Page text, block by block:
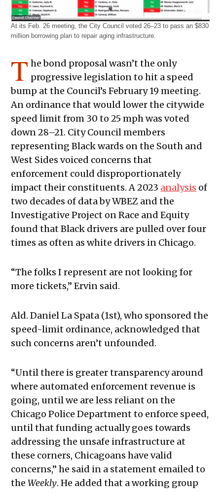
At its Feb. 26 meeting, the City Council voted 26–23 to pass an $830
million borrowing plan to repair aging infrastructure.
T he bond proposal wasn’t the only
progressive legislation to hit a speed
bump at the Council’s February 19 meeting.
An ordinance that would lower the citywide
speed limit from 30 to 25 mph was voted
down 28–21. City Council members
representing Black wards on the South and
West Sides voiced concerns that
enforcement could disproportionately
impact their constituents. A 2023 analysis of
two decades of data by WBEZ and the
Investigative Project on Race and Equity
found that Black drivers are pulled over four
times as often as white drivers in Chicago.
“The folks I represent are not looking for
more tickets,” Ervin said.
Ald. Daniel La Spata (1st), who sponsored the
speed-limit ordinance, acknowledged that
such concerns aren’t unfounded.
“Until there is greater transparency around
where automated enforcement revenue is
going, until we are less reliant on the
Chicago Police Department to enforce speed,
until that funding actually goes towards
addressing the unsafe infrastructure at
these corners, Chicagoans have valid
concerns,” he said in a statement emailed to
theWeekly. He added that a working group